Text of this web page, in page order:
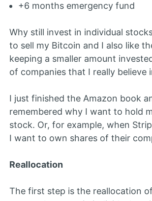
+6 months emergency fund
Why still invest in individual
to sell my Bitcoin and I also like
keeping a smaller amount
of companies that I really believe
I just finished the Amazon book
remembered why I want to hold
stock. Or, for example, when
I want to own shares of their
Reallocation
The first step is the reallocation